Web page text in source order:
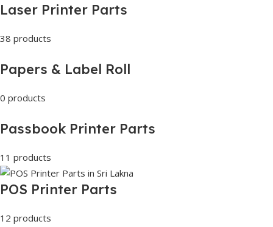
Laser Printer Parts
38 products
Papers & Label Roll
0 products
Passbook Printer Parts
11 products
POS Printer Parts
12 products